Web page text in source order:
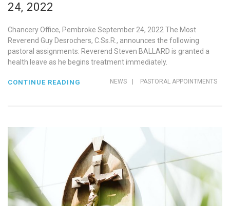
24, 2022
Chancery Office, Pembroke September 24, 2022 The Most
Reverend Guy Desrochers, C.Ss.R., announces the following
pastoral assignments: Reverend Steven BALLARD is granted a
health leave as he begins treatment immediately.
NEWS PASTORAL APPOINTMENTS
CONTINUE READING